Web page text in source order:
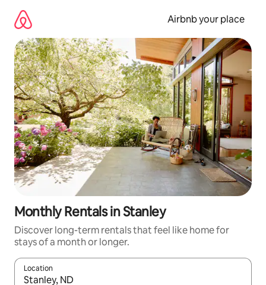
content
Airbnb your place
Monthly Rentals in Stanley
Discover long-term rentals that feel like home for
stays of a month or longer.
Location
When results are available, navigate with up and down arrow